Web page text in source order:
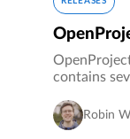
contains
Robin